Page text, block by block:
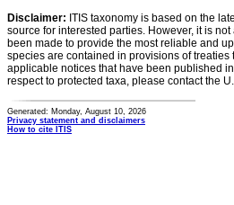
Disclaimer: ITIS taxonomy is based on the
source for interested parties. However, it is
been made to provide the most reliable and
species are contained in provisions of
applicable notices that have been published
respect to protected taxa, please contact the
Generated: Monday, August 10, 2026
Privacy statement and disclaimers
How to cite ITIS